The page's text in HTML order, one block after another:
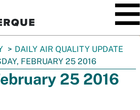
DAILY AIR QUALITY UPDATE
FEBRUARY 25 2016
25 2016